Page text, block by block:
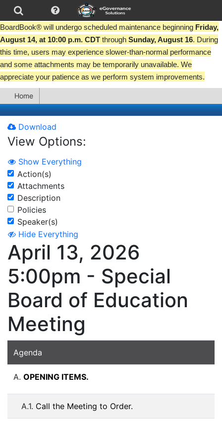
BoardBook® will undergo scheduled maintenance beginning Friday,
August 14, at 10:00 p.m. CDT through Sunday, August 16. During
this time, users may experience slower-than-normal performance
and some attachments may be temporarily unavailable. We
appreciate your patience as we perform system improvements.
Home
Download
View Options:
Show Everything
Action(s)
Attachments
Description
Policies
Speaker(s)
Hide Everything
April 13, 2026
5:00pm - Special
Board of Education
Meeting
Agenda
A. OPENING ITEMS.
A.1. Call the Meeting to Order.